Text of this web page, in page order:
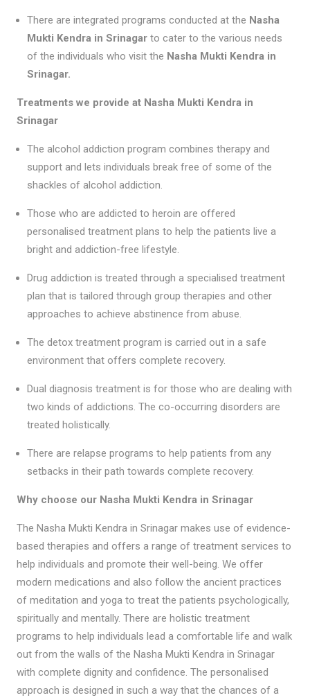
There are integrated programs conducted at the Nasha
Mukti Kendra in Srinagarto cater to the various needs
of the individuals who visit the Nasha Mukti Kendra in
Srinagar.
Treatments we provide at Nasha Mukti Kendra in
Srinagar
The alcohol addiction program combines therapy and
support and lets individuals break free of some of the
shackles of alcohol addiction.
Those who are addicted to heroin are offered
personalised treatment plans to help the patients live a
bright and addiction-free lifestyle.
Drug addiction is treated through a specialised treatment
plan that is tailored through group therapies and other
approaches to achieve abstinence from abuse.
The detox treatment program is carried out in a safe
environment that offers complete recovery.
Dual diagnosis treatment is for those who are dealing with
two kinds of addictions. The co-occurring disorders are
treated holistically.
There are relapse programs to help patients from any
setbacks in their path towards complete recovery.
Why choose our Nasha Mukti Kendra in Srinagar
The Nasha Mukti Kendra in Srinagar makes use of evidence-
based therapies and offers a range of treatment services to
help individuals and promote their well-being. We offer
modern medications and also follow the ancient practices
of meditation and yoga to treat the patients psychologically,
spiritually and mentally. There are holistic treatment
programs to help individuals lead a comfortable life and walk
out from the walls of the Nasha Mukti Kendra in Srinagar
with complete dignity and confidence. The personalised
approach is designed in such a way that the chances of a